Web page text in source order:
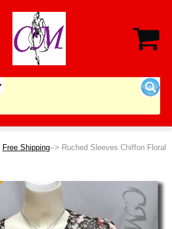
Free Shipping--> Ruched Sleeves Chiffon Floral